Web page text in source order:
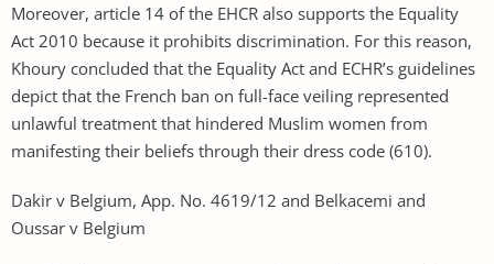
Moreover, article 14 of the EHCR also supports the Equality
Act 2010 because it prohibits discrimination. For this reason,
Khoury concluded that the Equality Act and ECHR’s guidelines
depict that the French ban on full-face veiling represented
unlawful treatment that hindered Muslim women from
manifesting their beliefs through their dress code (610).
Dakir v Belgium, App. No. 4619/12 and Belkacemi and
Oussar v Belgium